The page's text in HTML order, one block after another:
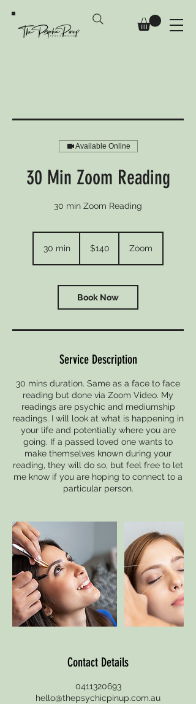
Available Online
30 Min Zoom Reading
30 min Zoom Reading
30 min
i
Australian
dollars$140 Zoom
Book Now
Service Description
30 mins duration. Same as a face to face
reading but done via Zoom Video. My
readings are psychic and mediumship
readings. I will look at what is happening in
your life and potentially where you are
going. If a passed loved one wants to
make themselves known during your
reading, they will do so, but feel free to let
me know if you are hoping to connect to a
particular person.
Contact Details
0411320693
hello@thepsychicpinup.com.au